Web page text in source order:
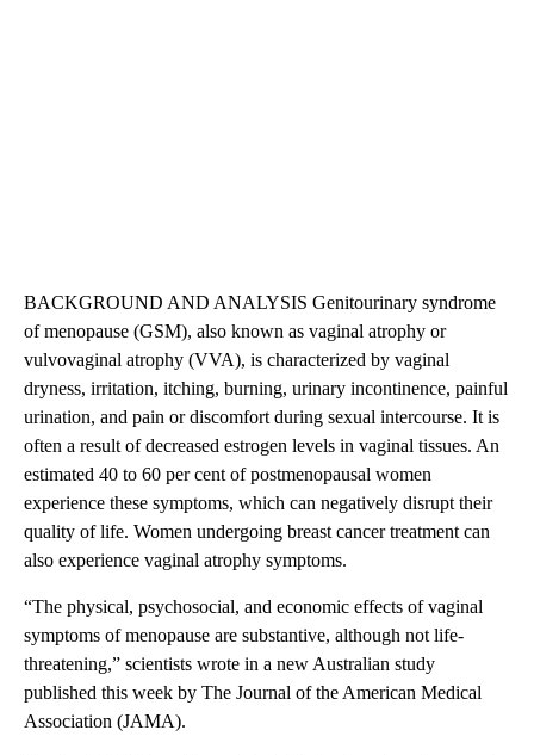
BACKGROUND AND ANALYSIS Genitourinary syndrome
of menopause (GSM), also known as vaginal atrophy or
vulvovaginal atrophy (VVA), is characterized by vaginal
dryness, irritation, itching, burning, urinary incontinence, painful
urination, and pain or discomfort during sexual intercourse. It is
often a result of decreased estrogen levels in vaginal tissues. An
estimated 40 to 60 per cent of postmenopausal women
experience these symptoms, which can negatively disrupt their
quality of life. Women undergoing breast cancer treatment can
also experience vaginal atrophy symptoms.
“The physical, psychosocial, and economic effects of vaginal
symptoms of menopause are substantive, although not life-
threatening,” scientists wrote in a new Australian study
published this week by The Journal of the American Medical
Association (JAMA).